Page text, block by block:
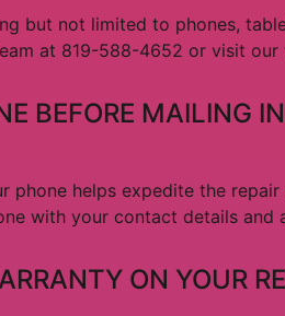
but not limited to phones,
at 819-588-4652 or visit
BEFORE MAILING
phone helps expedite the
with your contact details
ON YOUR